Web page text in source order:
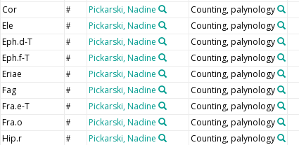
Cor # Pickarski, Nadine Counting, palynology
Ele # Pickarski, Nadine Counting, palynology
Eph.d-T # Pickarski, Nadine Counting, palynology
Eph.f-T # Pickarski, Nadine Counting, palynology
Eriae # Pickarski, Nadine Counting, palynology
Fag # Pickarski, Nadine Counting, palynology
Fra.e-T # Pickarski, Nadine Counting, palynology
Fra.o # Pickarski, Nadine Counting, palynology
Hip.r # Pickarski, Nadine Counting, palynology